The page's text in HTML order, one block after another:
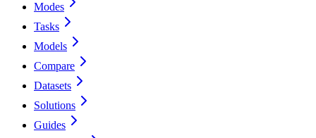
Modes
Tasks
Models
Compare
Datasets
Solutions
Guides